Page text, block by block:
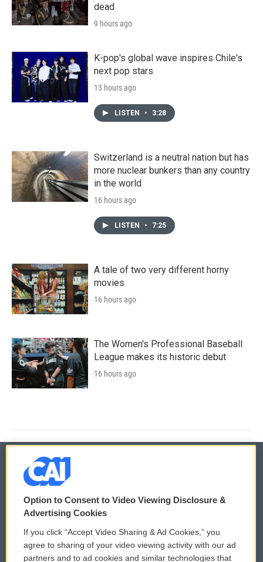
dead
9 hours ago
K-pop's global wave inspires Chile's
next pop stars
13 hours ago
LISTEN • 3:28
Switzerland is a neutral nation but has
more nuclear bunkers than any country
in the world
16 hours ago
LISTEN • 7:25
A tale of two very different horny
movies
16 hours ago
The Women's Professional Baseball
League makes its historic debut
16 hours ago
© 2026
Privacy and Terms
Comments Policy WCAI eNews Sign Up
Option to Consent to Video Viewing Disclosure &
Advertising Cookies
If you click “Accept Video Sharing & Ad Cookies,” you
agree to sharing of your video viewing activity with our ad
partners and to ad cookies and similar technologies that